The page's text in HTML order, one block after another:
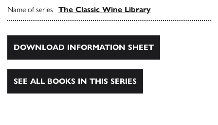
Name of series The Classic Wine Library
DOWNLOAD INFORMATION SHEET
SEE ALL BOOKS IN THIS SERIES